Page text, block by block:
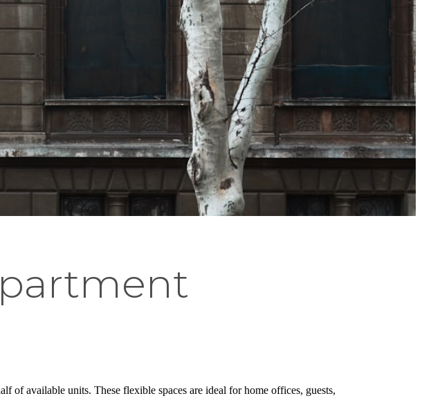
of available units. These flexible spaces are ideal for home offices, guests,